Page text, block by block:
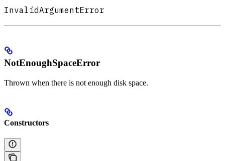
InvalidArgumentError
NotEnoughSpaceError
Thrown when there is not enough disk space.
Constructors